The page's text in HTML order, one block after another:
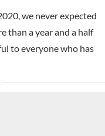
we never expected
than a year and a half
to everyone who has